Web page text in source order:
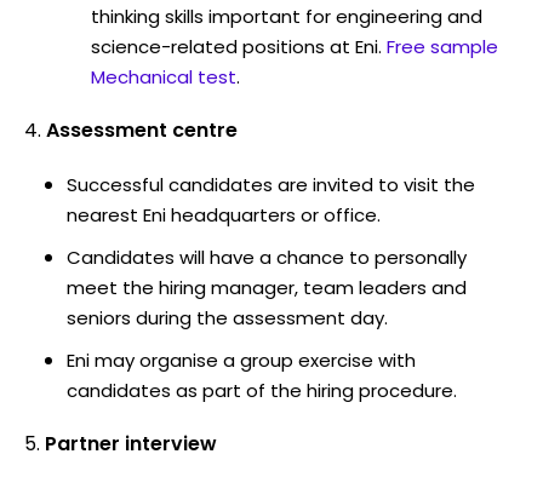
thinking skills important for engineering and
science-related positions at Eni. Free sample
Mechanical test.
Assessment centre
Successful candidates are invited to visit the
nearest Eni headquarters or office.
Candidates will have a chance to personally
meet the hiring manager, team leaders and
seniors during the assessment day.
Eni may organise a group exercise with
candidates as part of the hiring procedure.
Partner interview